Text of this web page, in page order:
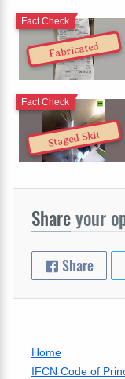
Fabricated
Fact Check
Staged Skit
Fact Check
Shareyour
Share
Home
IFCN Code of